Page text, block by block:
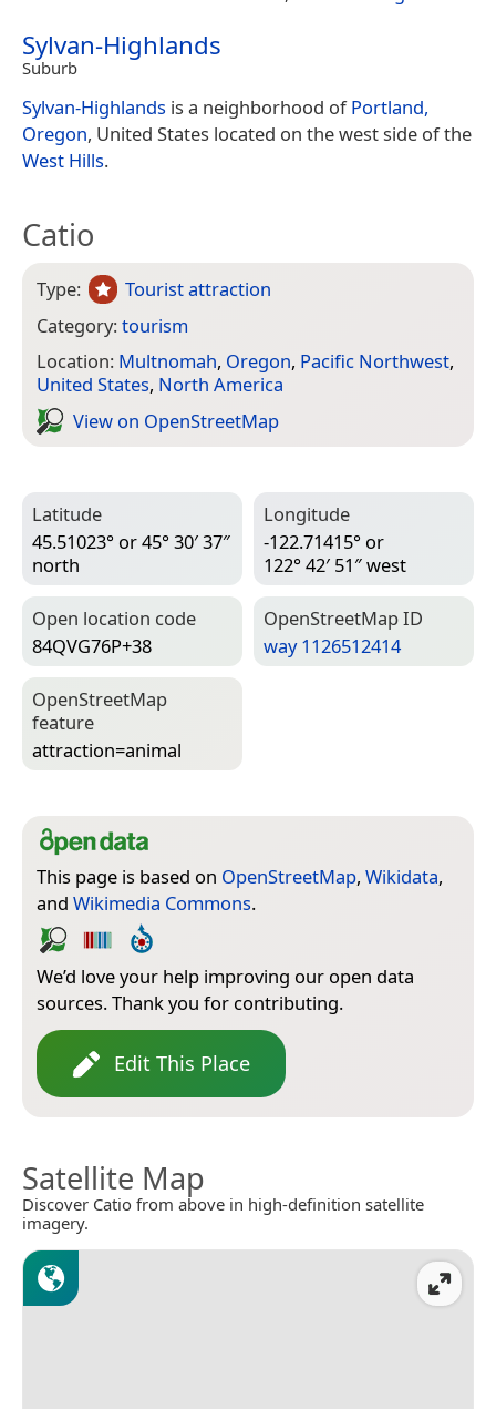
Sylvan-Highlands
Suburb
Sylvan-Highlands is a neighborhood ofPortland,
Oregon, United States located on the west side of the
West Hills.
Catio
Type:
Tourist attraction
Category:tourism
Location: Multnomah, Oregon, Pacific Northwest,
United States, North America
View on Open­Street­Map
Latitude
45.51023° or 45° 30′ 37″
north
Longitude
-122.71415° or
122° 42′ 51″ west
Open location code
84QVG76P+38
Open­Street­Map ID
way 1126512414
Open­Street­Map
feature
attraction=­animal
This page is based on OpenStreetMap, Wikidata,
and Wikimedia Commons.
We’d love your help improving our open data
sources. Thank you for contributing.
Edit This Place
Satellite Map
Discover Catio from above in high-definition satellite
imagery.